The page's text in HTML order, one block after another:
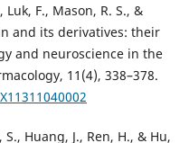
Luk, F., Mason, R. S., &
and its derivatives: their
and neuroscience in the
11(4), 338–378.
Huang, J., Ren, H., & Hu,